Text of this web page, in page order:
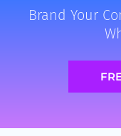
Brand Your